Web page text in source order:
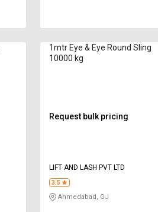
1mtr Eye & Eye Round Sling
10000 kg
Request bulk pricing
LIFT AND LASH PVT LTD
3.5
Ahmedabad, GJ